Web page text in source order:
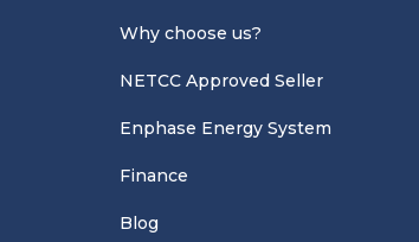
Why choose us?
NETCC Approved Seller
Enphase Energy System
Finance
Blog